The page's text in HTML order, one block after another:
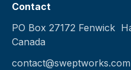
Contact
PO Box 27172 Fenwick
Canada
contact@sweptworks.com